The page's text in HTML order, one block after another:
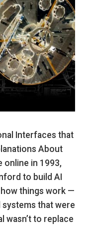
Interfaces that
About
online in 1993,
to build AI
things work —
that were
wasn’t to replace